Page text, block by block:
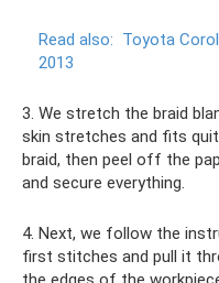
Read also: Toyota
2013
3. We stretch the braid
skin stretches and fits
braid, then peel off the
and secure everything.
4. Next, we follow the
first stitches and pull it